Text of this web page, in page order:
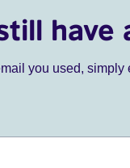
have
you used,